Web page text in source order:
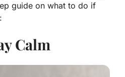
guide on what to do if
Calm